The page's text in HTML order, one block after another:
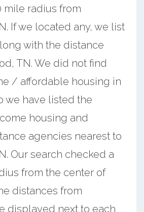
mile radius from
If we located any, we list
with the distance
TN. We did not find
/ affordable housing in
we have listed the
housing and
agencies nearest to
Our search checked a
from the center of
distances from
displayed next to each